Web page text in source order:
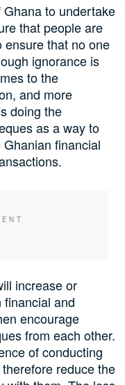
to undertake
that people are
ensure that no one
ignorance is
to the
and more
doing the
as a way to
financial
increase or
and
encourage
from each other.
of conducting
reduce the